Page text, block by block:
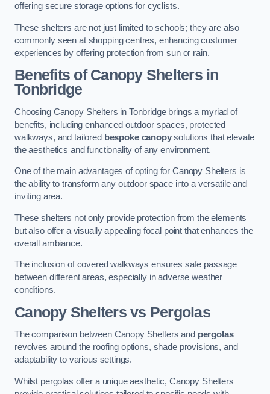
offering secure storage options for cyclists.
These shelters are not just limited to schools; they are also
commonly seen at shopping centres, enhancing customer
experiences by offering protection from sun or rain.
Benefits of Canopy Shelters in
Tonbridge
Choosing Canopy Shelters in Tonbridge brings a myriad of
benefits, including enhanced outdoor spaces, protected
walkways, and tailored bespoke canopysolutions that elevate
the aesthetics and functionality of any environment.
One of the main advantages of opting for Canopy Shelters is
the ability to transform any outdoor space into a versatile and
inviting area.
These shelters not only provide protection from the elements
but also offer a visually appealing focal point that enhances the
overall ambiance.
The inclusion of covered walkways ensures safe passage
between different areas, especially in adverse weather
conditions.
Canopy Shelters vs Pergolas
The comparison between Canopy Shelters and pergolas
revolves around the roofing options, shade provisions, and
adaptability to various settings.
Whilst pergolas offer a unique aesthetic, Canopy Shelters